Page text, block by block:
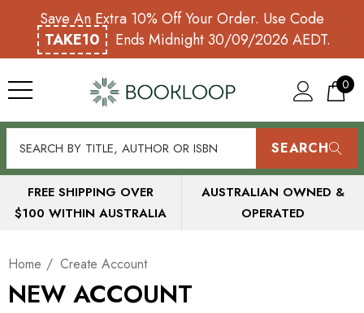
Save An Extra 10% Off Your Order. Use Code
TAKE10
Ends Midnight 30/09/2026 AEDT.
0
SEARCH
FREE SHIPPING OVER
$100 WITHIN AUSTRALIA
AUSTRALIAN OWNED &
OPERATED
Home Create Account
NEW ACCOUNT